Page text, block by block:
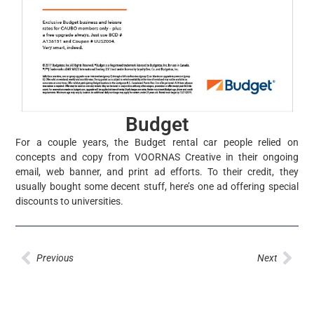
Budget
For a couple years, the Budget rental car people relied on
concepts and copy from VOORNAS Creative in their ongoing
email, web banner, and print ad efforts. To their credit, they
usually bought some decent stuff, here’s one ad offering special
discounts to universities.
Prev
Previous Next